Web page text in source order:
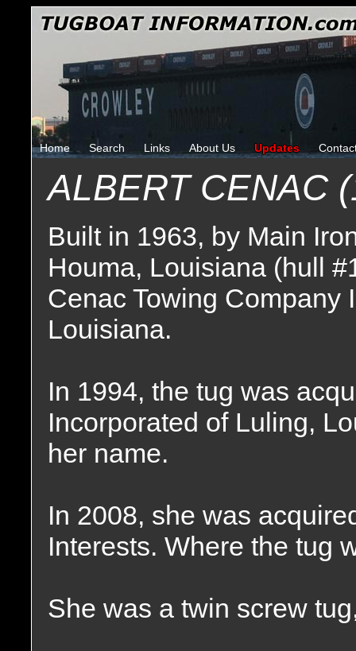
Home Search Links About Us Updates
ALBERT CENAC
Built in 1963, by Main
Houma, Louisiana (hull
Cenac Towing Company
Louisiana.
In 1994, the tug was
Incorporated of Luling,
her name.
In 2008, she was
Interests. Where the tug
She was a twin screw